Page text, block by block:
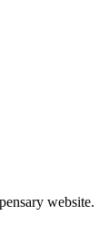
website.